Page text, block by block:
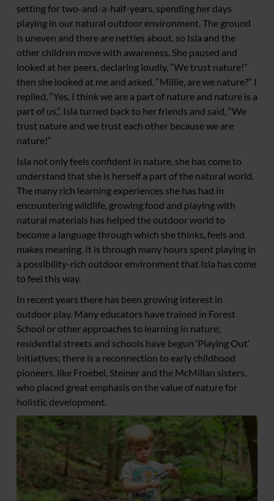
setting for two-and-a-half-years, spending her days
playing in our natural outdoor environment. The ground
is uneven and there are nettles about, so Isla and the
other children move with awareness. She paused and
looked at her peers, declaring loudly, “We trust nature!”
then she looked at me and asked, “Millie, are we nature?” I
replied, “Yes, I think we are a part of nature and nature is a
part of us,”. Isla turned back to her friends and said, “We
trust nature and we trust each other because we are
nature!”
Isla not only feels confident in nature, she has come to
understand that she is herself a part of the natural world.
The many rich learning experiences she has had in
encountering wildlife, growing food and playing with
natural materials has helped the outdoor world to
become a language through which she thinks, feels and
makes meaning. It is through many hours spent playing in
a possibility-rich outdoor environment that Isla has come
to feel this way.
In recent years there has been growing interest in
outdoor play. Many educators have trained in Forest
School or other approaches to learning in nature;
residential streets and schools have begun ‘Playing Out’
initiatives; there is a reconnection to early childhood
pioneers, like Froebel, Steiner and the McMillan sisters,
who placed great emphasis on the value of nature for
holistic development.